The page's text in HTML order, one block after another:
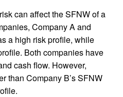
can affect the SFNW of a
Company A and
a high risk profile, while
Both companies have
cash flow. However,
than Company B’s SFNW